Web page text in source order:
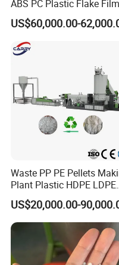
ABS PC Plastic Flake Film
Jumbo Woven Bag
Granulator Granulation
Pelletizer Recycling Plant
Pelletizing Machine
US$60,000.00-
Waste PP PE Pellets
Plant Plastic HDPE LDPE
Scrap Recycling Pelletizing
Production Line Pet
Granulating Granulator
PC Granules Pelletizer
US$20,000.00-